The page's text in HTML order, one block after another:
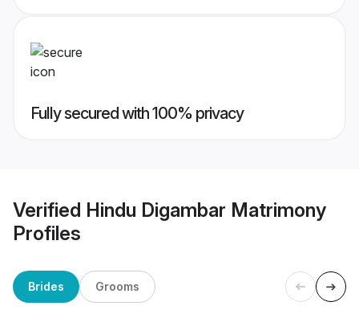
Fully secured with 100% privacy
Verified Hindu Digambar Matrimony
Profiles
Brides Grooms